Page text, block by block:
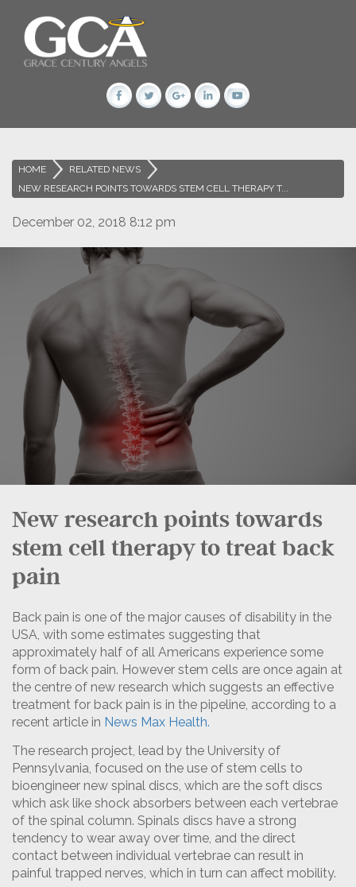
HOME > RELATED NEWS
>
NEW RESEARCH POINTS TOWARDS STEM CELL THERAPY T...
December 02, 2018 8:12 pm
New research points towards
stem cell therapy to treat back
pain
Back pain is one of the major causes of disability in the
USA, with some estimates suggesting that
approximately half of all Americans experience some
form of back pain. However stem cells are once again at
the centre of new research which suggests an effective
treatment for back pain is in the pipeline, according to a
recent article in News Max Health.
The research project, lead by the University of
Pennsylvania, focused on the use of stem cells to
bioengineer new spinal discs, which are the soft discs
which ask like shock absorbers between each vertebrae
of the spinal column. Spinals discs have a strong
tendency to wear away over time, and the direct
contact between individual vertebrae can result in
painful trapped nerves, which in turn can affect mobility.